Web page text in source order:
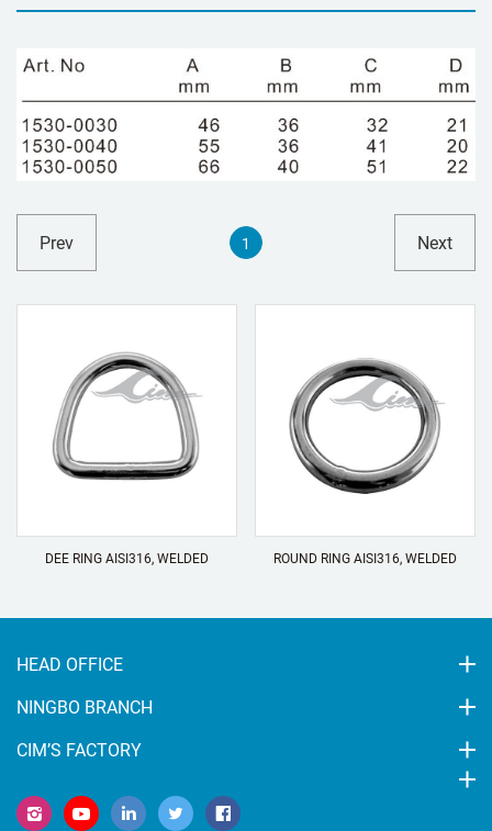
Prev 1 Next
DEE RING AISI316, WELDED ROUND RING AISI316, WELDED
HEAD OFFICE
NINGBO BRANCH
CIM’S FACTORY